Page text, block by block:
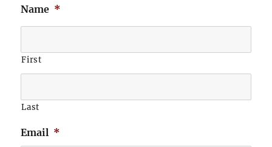
Name *
First
Last
Email *